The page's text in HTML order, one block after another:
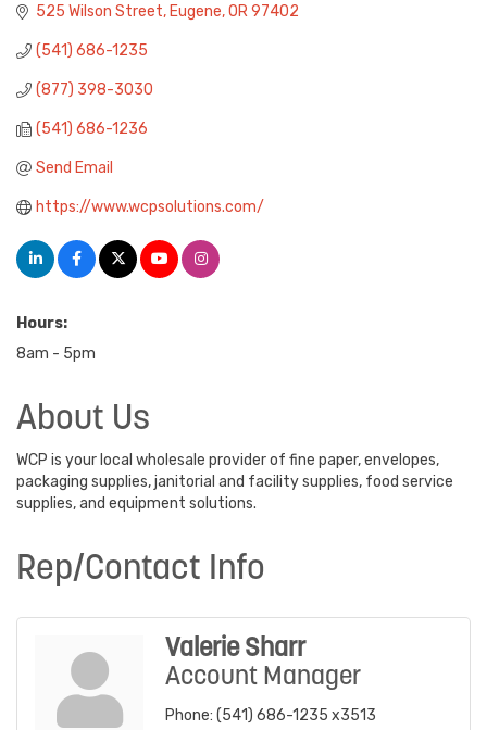
525 Wilson Street Eugene OR 97402
(541) 686-1235
(877) 398-3030
(541) 686-1236
Send Email
https://www.wcpsolutions.com/
Hours:
8am - 5pm
About Us
WCP is your local wholesale provider of fine paper, envelopes,
packaging supplies, janitorial and facility supplies, food service
supplies, and equipment solutions.
Rep/Contact Info
Valerie Sharr
Account Manager
Phone: (541) 686-1235 x3513